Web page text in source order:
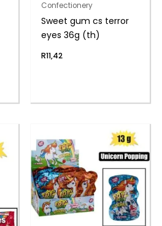
Confectionery
Sweet gum cs terror
eyes 36g (th)
R11,42